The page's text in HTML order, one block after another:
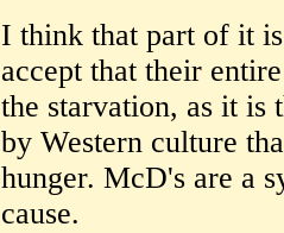
I think that part of it
accept that their
the starvation, as it is
by Western culture
hunger. McD's are a
cause.